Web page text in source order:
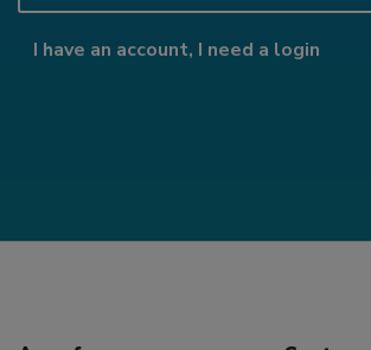
I have an account, I need a login